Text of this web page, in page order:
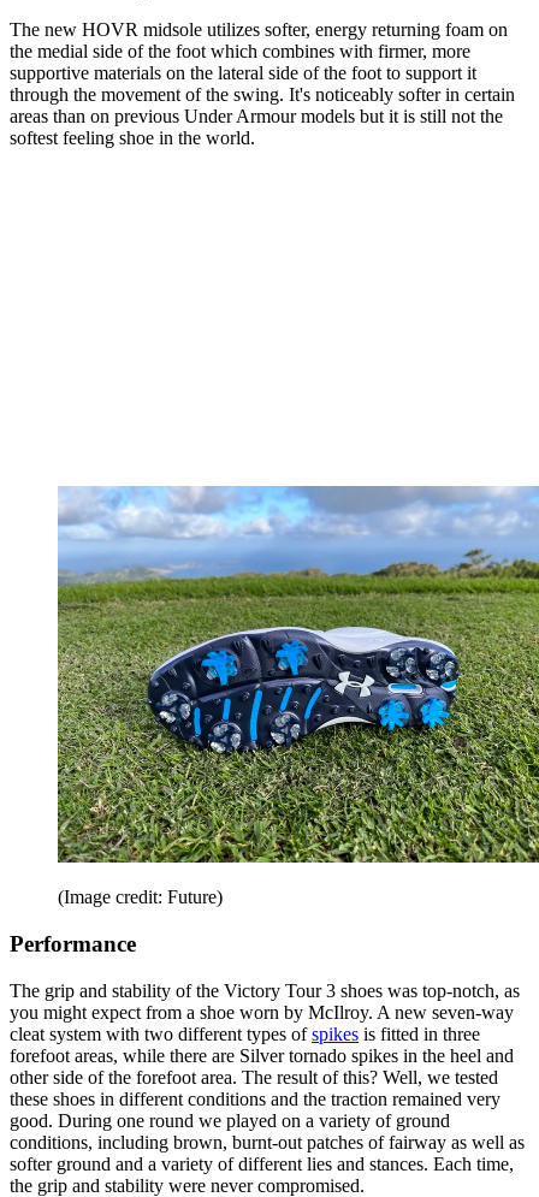
The new HOVR midsole utilizes softer, energy returning foam on
the medial side of the foot which combines with firmer, more
supportive materials on the lateral side of the foot to support it
through the movement of the swing. It's noticeably softer in certain
areas than on previous Under Armour models but it is still not the
softest feeling shoe in the world.
(Image credit: Future)
Performance
The grip and stability of the Victory Tour 3 shoes was top-notch, as
you might expect from a shoe worn by McIlroy. A new seven-way
cleat system with two different types ofspikes is fitted in three
forefoot areas, while there are Silver tornado spikes in the heel and
other side of the forefoot area. The result of this? Well, we tested
these shoes in different conditions and the traction remained very
good. During one round we played on a variety of ground
conditions, including brown, burnt-out patches of fairway as well as
softer ground and a variety of different lies and stances. Each time,
the grip and stability were never compromised.